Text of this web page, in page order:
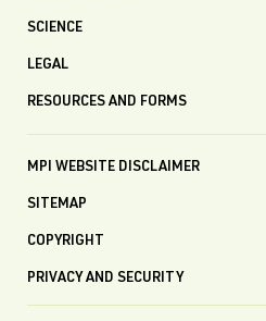
SCIENCE
LEGAL
RESOURCES AND FORMS
MPI WEBSITE DISCLAIMER
SITEMAP
COPYRIGHT
PRIVACY AND SECURITY